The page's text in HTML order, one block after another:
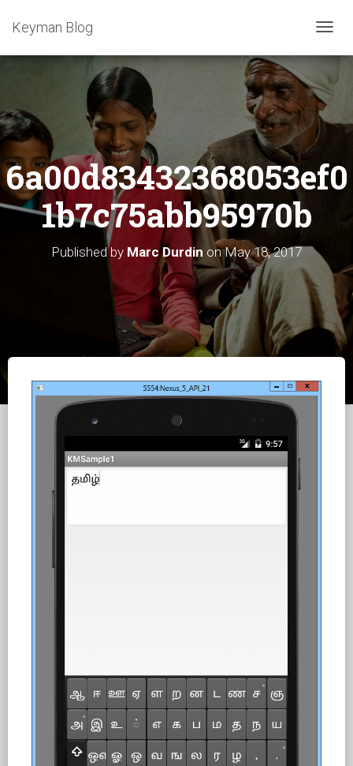
T
G
L
E
V
I
O
Keyman Blog
6a00d83432368053ef0
1b7c75abb95970b
Published by Marc Durdin onMay 18, 2017